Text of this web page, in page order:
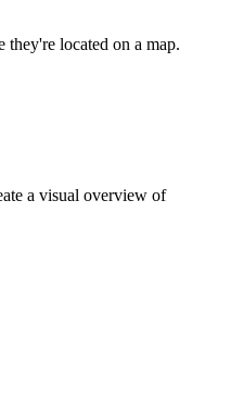
they're located on a map.
a visual overview of